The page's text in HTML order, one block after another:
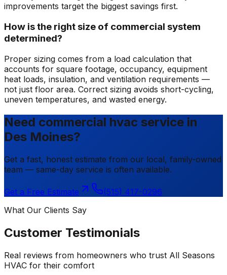
improvements target the biggest savings first.
How is the right size of commercial system
determined?
Proper sizing comes from a load calculation that
accounts for square footage, occupancy, equipment
heat loads, insulation, and ventilation requirements —
not just floor area. Correct sizing avoids short-cycling,
uneven temperatures, and wasted energy.
Need commercial hvac service in
Des Moines?
Get a fast, honest estimate from our local, family-owned
team — same-day service is often available.
Get a Free Estimate
(515) 417-0296
What Our Clients Say
Customer Testimonials
Real reviews from homeowners who trust All Seasons
HVAC for their comfort